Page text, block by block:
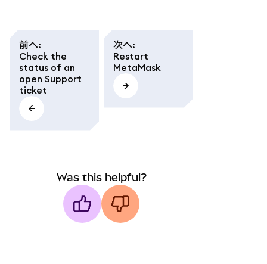
前へ:
Check the
status of an
open Support
ticket
次へ:
Restart
MetaMask
Was this helpful?